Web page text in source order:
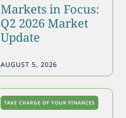
Markets in Focus:
Q2 2026 Market
Update
AUGUST 5, 2026
TAKE CHARGE OF YOUR FINANCES